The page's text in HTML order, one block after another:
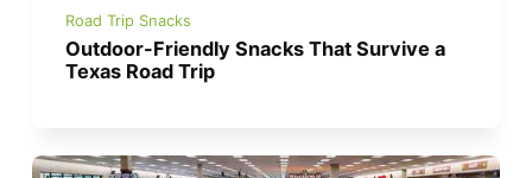
Road Trip Snacks
Outdoor-Friendly Snacks That Survive a
Texas Road Trip